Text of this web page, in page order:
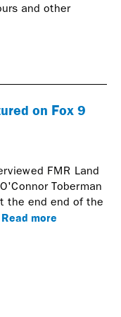
and other
on Fox 9
FMR Land
Toberman
the end end of the
Read more